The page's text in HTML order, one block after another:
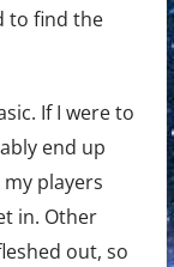
to find the
If I were to
end up
players
in. Other
out, so